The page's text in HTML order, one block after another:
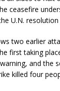
ceasefire
U.N.
two earlier
first taking
and the
killed four